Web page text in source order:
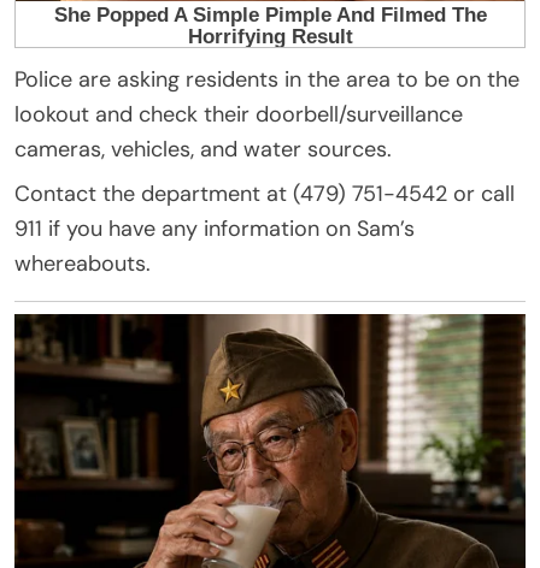
Police are asking residents in the area to be on the
lookout and check their doorbell/surveillance
cameras, vehicles, and water sources.
Contact the department at (479) 751-4542 or call
911 if you have any information on Sam’s
whereabouts.